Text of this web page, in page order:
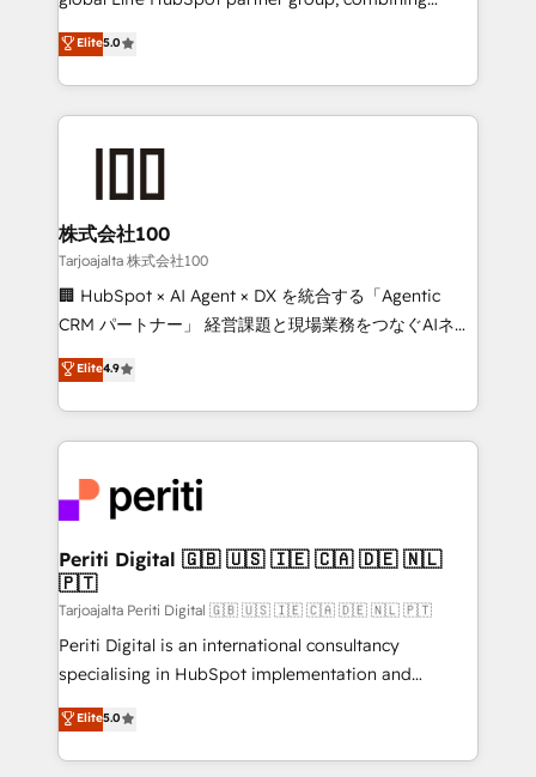
technology, marketing and media expertise across
Latin America and Southern Europe, with teams
across 9 countries. Born in Chile, we combine local
insight with international reach to help businesses
solutions that integrate CRM, AI automation, inbound
and loop marketing, content, and digital creativity.
Our multicultural team works in Spanish, Portuguese,
and English to design scalable strategies that drive
measurable growth. 🌎 Highlights: • 10+ years as a
Migration Excellence. • Top 3 Partner of the Year
LATAM 2022, 2023, 2024, 2025. • Partner of the Year
with HubSpot? Let Cebra’s experts help you grow
faster, smarter, and with impact.
Elite5.0
株式会社100
Tarjoajalta 株式会社100
🏢 HubSpot × AI Agent × DX を統合する「Agentic
CRM パートナー」 経営課題と現場業務をつなぐAIネイ
ティブ・エージェンシーとして、HubSpot Eliteの実装
力で顧客フロント業務を再設計します。 💡 100inc は何
をする会社か？ HubSpotを共通基盤に、AIエージェン
トを組み込んだ顧客フロント業務（マーケティング・営
ィブ・エージェンシーです。事業部・グループ会社・部
門が分立する組織で、データと業務プロセスのサイロ化
を、CRMを軸とした全社共通基盤に再構築します。意
思決定者・PMO・現場担当者に並走します。 1️⃣
HubSpot導入・活用支援 顧客データの一元化から、
GTMの見える化・自動化まで。全Hub統合運用、デー
タ品質設計、グループ横断のCRM統合に対応します。
の一部をAIが自律実行する組織への移行を設計・実装。
Breeze・Claude等をHubSpotと連携させ、役割定義・
Elite4.9
Periti Digital 🇬🇧 🇺🇸 🇮🇪 🇨🇦 🇩🇪 🇳🇱
🇵🇹
Tarjoajalta Periti Digital 🇬🇧 🇺🇸 🇮🇪 🇨🇦 🇩🇪 🇳🇱 🇵🇹
Periti Digital is an international consultancy
specialising in HubSpot implementation and
Antropic's Claude business transformation, with
offices in Dublin, Munich, Rotterdam, Lisbon, and
New York. We help organisations unlock their full
Elite5.0